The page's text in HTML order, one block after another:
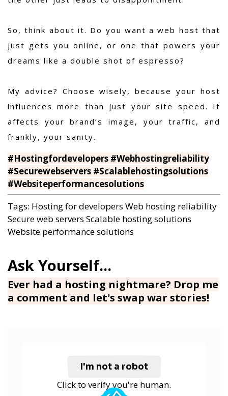
So, think about it. Do you want a web host that
just gets you online, or one that powers your
dreams like a double shot of espresso?
My advice? Choose wisely, because your host
influences more than just your site speed. It
affects your brand’s image, your traffic, and
frankly, your sanity.
Ever had a hosting nightmare? Drop me
a comment and let's swap war stories!
#Hostingfordevelopers #Webhostingreliability
#Securewebservers #Scalablehostingsolutions
#Websiteperformancesolutions
Tags: Hosting for developers Web hosting reliability
Secure web servers Scalable hosting solutions
Website performance solutions
I'm not a robot
Click to verify you're human.